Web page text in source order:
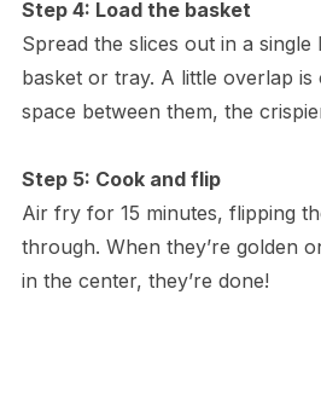
Step 4: Load the basket
Spread the slices out in a
basket or tray. A little overlap
space between them, the
Step 5: Cook and flip
Air fry for 15 minutes, flipping
through. When they’re golden
in the center, they’re done!